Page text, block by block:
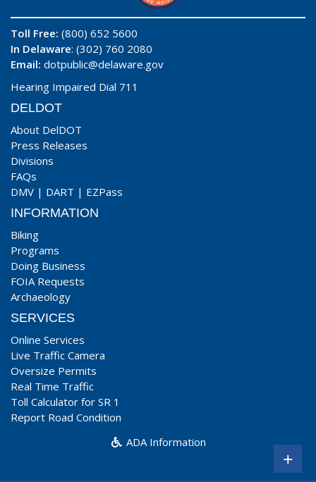
Toll Free: (800) 652 5600
In Delaware: (302) 760 2080
Email: dotpublic@delaware.gov
Hearing Impaired Dial 711
DELDOT
About DelDOT
Press Releases
Divisions
FAQs
DMV | DART | EZPass
INFORMATION
Biking
Programs
Doing Business
FOIA Requests
Archaeology
SERVICES
Online Services
Live Traffic Camera
Oversize Permits
Real Time Traffic
Toll Calculator for SR 1
Report Road Condition
ADA Information
+